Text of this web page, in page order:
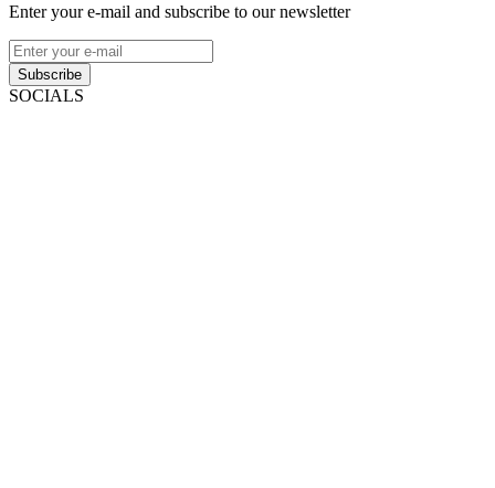
Enter your e-mail and subscribe to our newsletter
Subscribe
SOCIALS